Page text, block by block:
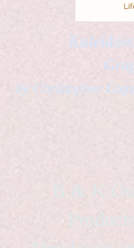
by Christopher
B & K